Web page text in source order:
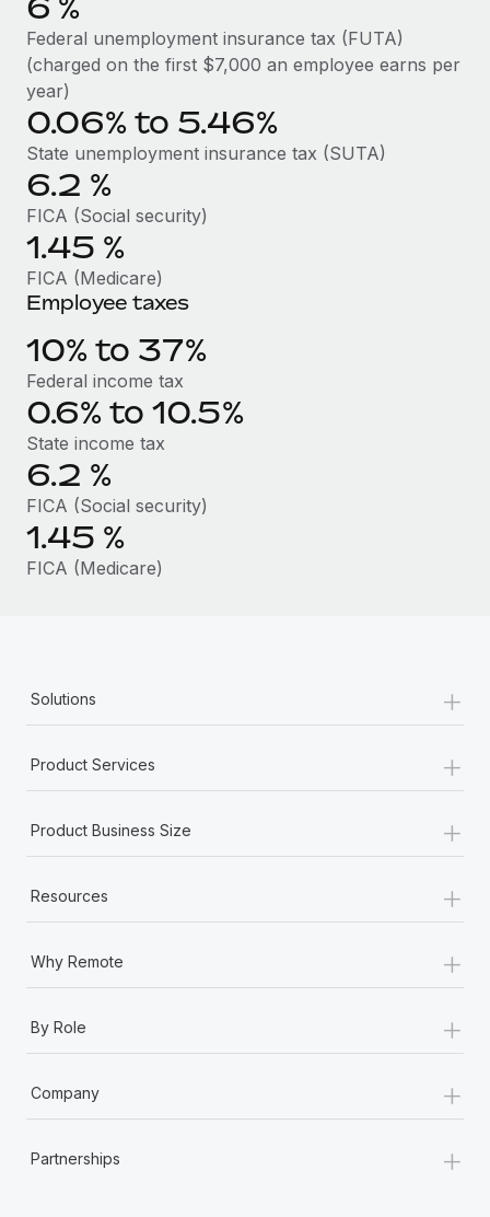
Device management
Provision and track IT devices globally
Entity setup
Establish compliant entities fast
Mobility & Relocation
Relocate employees with ease
Benefits
Manage employee benefits with ease
Global Payroll
EOR & PEO
Contractor Management
Compliance
Taxes
Work visas & permits
Changelog
Explore the blog
BLOG POSTS
Why owned entities are key to maintaining
EOR compliance
As the global workforce continues to expand in response
to the demands of today’s labor market, the...
actually looks like
Most teams hear "payroll implementation" and picture a
six-month project with a dedicated team....
Federal unemployment insurance tax (FUTA)
(charged on the first $7,000 an employee earns per
year)
0.06% to 5.46%
State unemployment insurance tax (SUTA)
6.2 %
FICA (Social security)
1.45 %
FICA (Medicare)
Employee taxes
10% to 37%
Federal income tax
0.6% to 10.5%
State income tax
6.2 %
FICA (Social security)
1.45 %
FICA (Medicare)
Solutions +
Product Services +
Product Business Size +
Resources +
Why Remote +
By Role +
Company +
Partnerships +